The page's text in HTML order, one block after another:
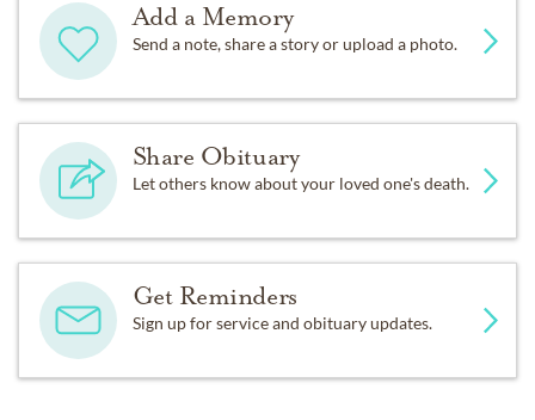
Add a Memory
Send a note, share a story or upload a photo.
Share Obituary
Let others know about your loved one's death.
Get Reminders
Sign up for service and obituary updates.